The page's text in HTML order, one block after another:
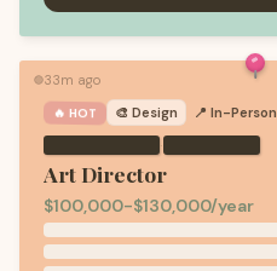
🟢33m ago
🔥 HOT 🎨 Design 📍 In-Person
·
Art Director
$100,000-$130,000/year